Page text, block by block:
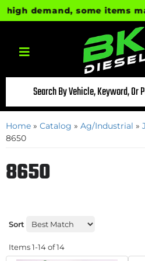
demand, some items
Toggle navigation
Home » Catalog » Ag/Industrial »
8650
8650
Sort
Items1-14of14